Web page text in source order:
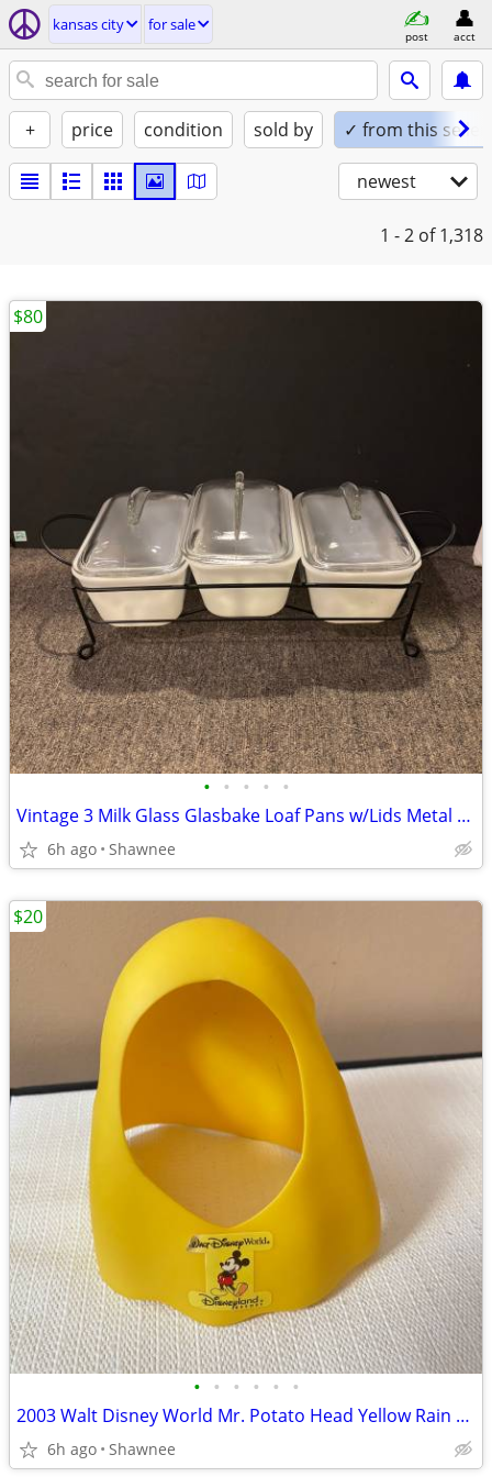
kansas city for sale
post acct
+ price condition sold by ✓ from this seller
newest
1 - 2 of 1,318
• • • • •
Vintage 3 Milk Glass Glasbake Loaf Pans w/Lids Metal Stand J805-16
6h ago Shawnee
$80
• • • • • •
2003 Walt Disney World Mr. Potato Head Yellow Rain Poncho Disneyland
6h ago Shawnee
$20